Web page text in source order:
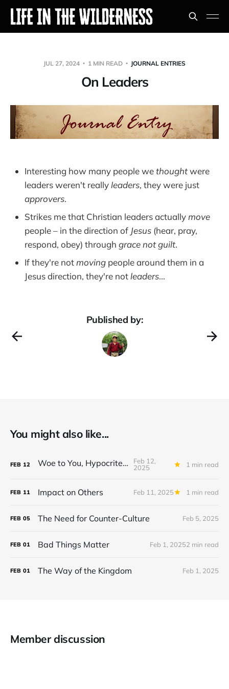
JUL 27, 2024 1 MIN READ JOURNAL ENTRIES
On Leaders
Interesting how many people wethoughtwere
leaders weren't reallyleaders, they were just
approvers.
Strikes me that Christian leaders actuallymove
people – in the direction of Jesus (hear, pray,
respond, obey) through grace not guilt.
If they're notmoving people around them in a
Jesus direction, they're notleaders...
Published by:
You might also like...
FEB 12 Woe to You, Hypocrites!
Feb 12,
2025
1 min read
FEB 11 Impact on Others Feb 11, 2025 1 min read
FEB 05 The Need for Counter-Culture Feb 5, 2025
FEB 01 Bad Things Matter Feb 1, 20252 min read
FEB 01 The Way of the Kingdom Feb 1, 2025
Member discussion